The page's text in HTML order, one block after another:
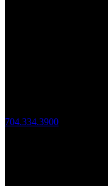
704.334.3900